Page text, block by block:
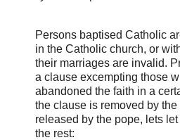
Persons baptised Catholic
in the Catholic church, or
their marriages are invalid.
a clause excempting those
abandoned the faith in a
the clause is removed by
released by the pope, lets
the rest: